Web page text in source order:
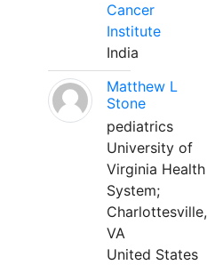
Cancer
Institute
India
Matthew L
Stone
pediatrics
University of
Virginia Health
System;
Charlottesville,
VA
United States